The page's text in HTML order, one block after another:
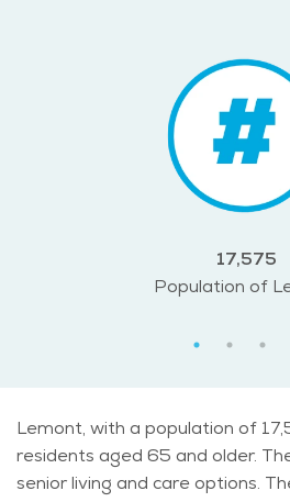
17,575
Population of
Lemont, with a population of
residents aged 65 and older.
senior living and care options.